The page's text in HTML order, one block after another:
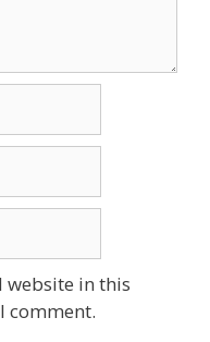
website in this
comment.